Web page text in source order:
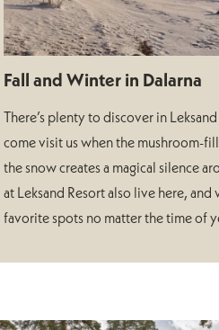
Fall and Winter in Dalarna
There’s plenty to discover in
come visit us when the mushroom-
the snow creates a magical silence
at Leksand Resort also live here,
favorite spots no matter the time of